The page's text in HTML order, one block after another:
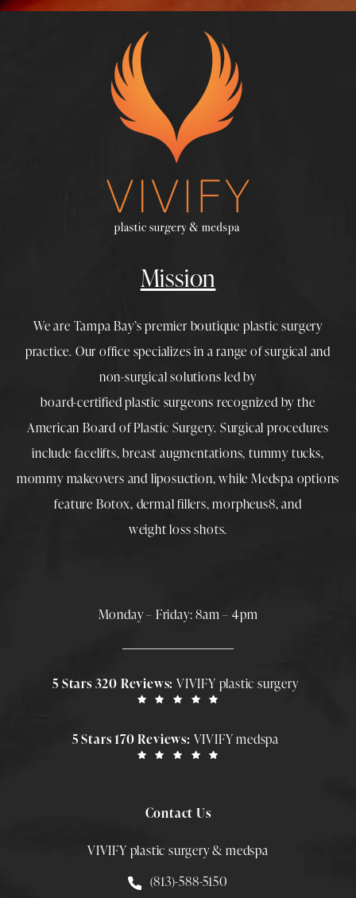
Mission
We are Tampa Bay’s premier boutique plastic surgery
practice. Our office specializes in a range of surgical and
non-surgical solutions led by
board-certified plastic surgeons recognized by the
American Board of Plastic Surgery. Surgical procedures
include facelifts,breast augmentations,tummy tucks,
mommy makeovers and liposuction, while Medspa options
feature Botox, dermal fillers,morpheus8, and
weight loss shots.
Monday – Friday: 8am – 4pm
5 Stars 320 Reviews:VIVIFY plastic surgery
5 Stars 170 Reviews: VIVIFY medspa
Contact Us
VIVIFY plastic surgery & medspa
Call Smith Plastic Surgery at
(813)-588-5150